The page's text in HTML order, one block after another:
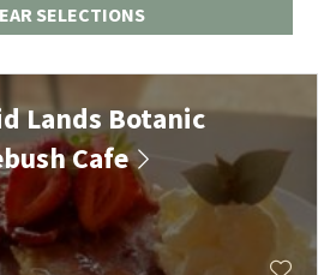
SELECTIONS
Lands Botanic
Cafe